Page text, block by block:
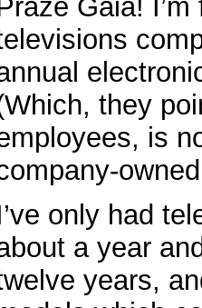
Gaia!
they
is
only had
a year
years,